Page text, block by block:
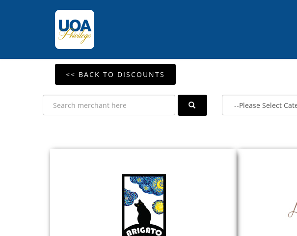
<< BACK TO DISCOUNTS